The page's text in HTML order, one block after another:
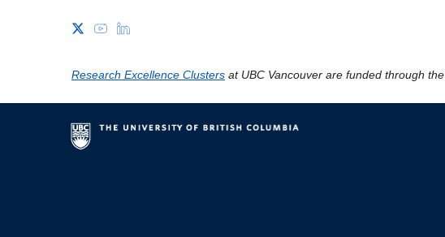
Research Excellence Clusters at UBC Vancouver are funded through the